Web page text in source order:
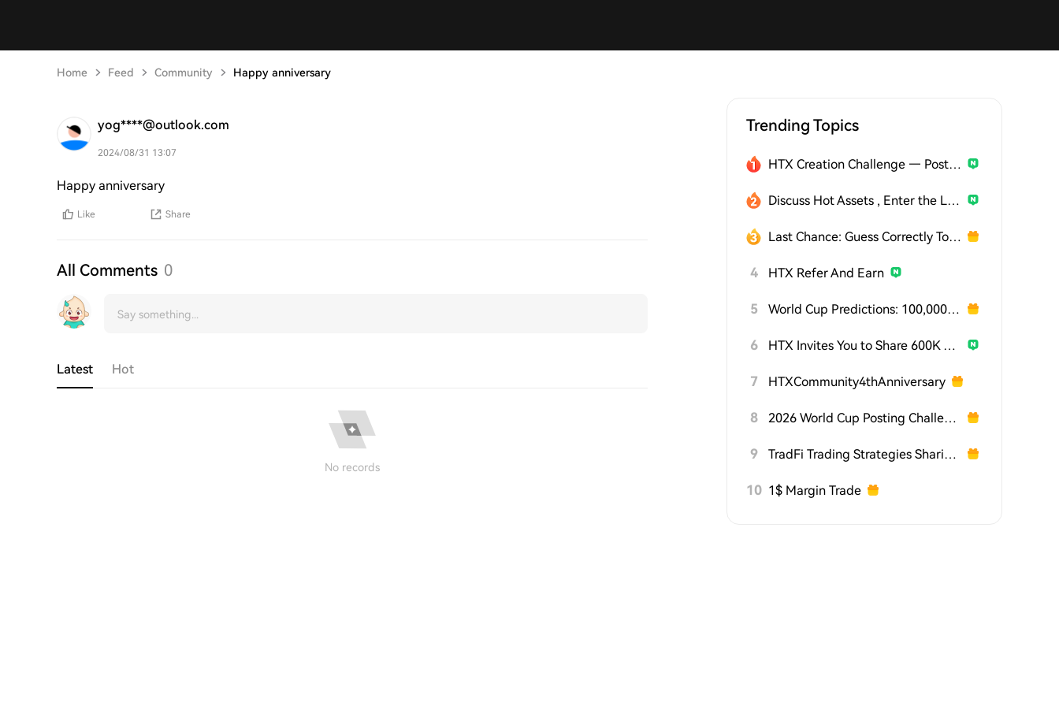
Home Feed Community Happy anniversary
yog****@outlook.com
2024/08/31 13:07
Happy anniversary
Like Share
All Comments 0
Latest Hot
No records
Trending Topics
HTX Creation Challenge — Post and Win 1,500U
Discuss Hot Assets , Enter the Lucky Draw
Last Chance: Guess Correctly Today and Win More
4 HTX Refer And Earn
5 World Cup Predictions: 100,000 USDT Daily
6 HTX Invites You to Share 600K USDT in Gift Packs
7 HTXCommunity4thAnniversary
8 2026 World Cup Posting Challenge on HTX Square
9 TradFi Trading Strategies Sharing Challenge
10 1$ Margin Trade